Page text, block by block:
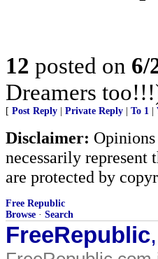
12 posted on 6/
Dreamers
[ Post Reply Private Reply To 1
Disclaimer:
necessarily
are protected by
Free Republic
Browse · Search
FreeRepublic